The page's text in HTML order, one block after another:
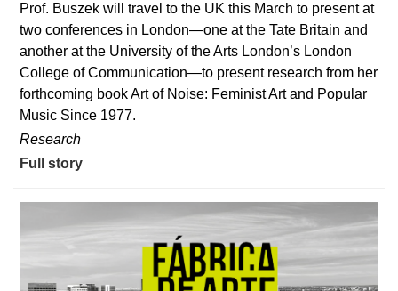
Prof. Buszek will travel to the UK this March to present at
two conferences in London—one at the Tate Britain and
another at the University of the Arts London’s London
College of Communication—to present research from her
forthcoming book Art of Noise: Feminist Art and Popular
Music Since 1977.
Research
Full story